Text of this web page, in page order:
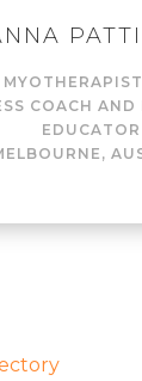
COACH AND
EDUCATOR